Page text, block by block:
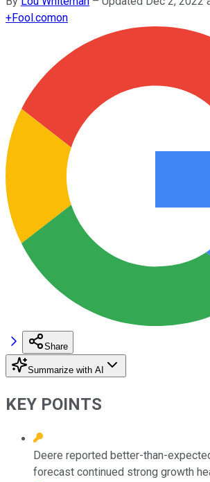
+Fool.comon
Share
Summarize with AI
KEY POINTS
Deere reported better-than-
forecast continued strong growth